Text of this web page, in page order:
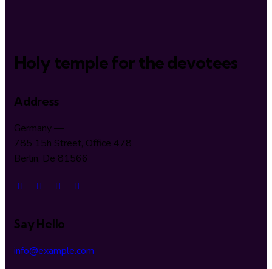
Holy temple for the devotees
Address
Germany —
785 15h Street, Office 478
Berlin, De 81566
Say Hello
info@example.com